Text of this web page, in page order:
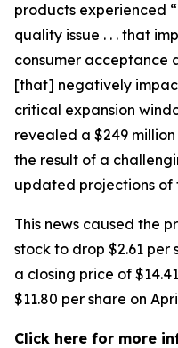
products experienced
quality issue . . . that
consumer acceptance
[that] negatively
critical expansion
revealed a $249
the result of a
updated projections of
This news caused the
stock to drop $2.61 per
a closing price of
$11.80 per share on
Click here for more